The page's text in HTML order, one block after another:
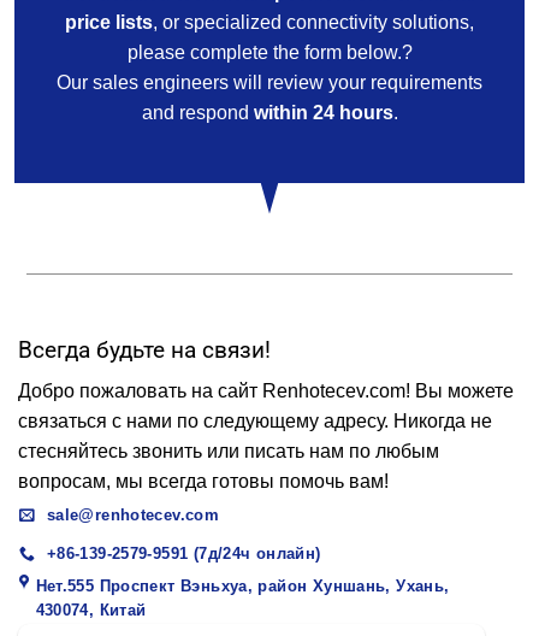
price lists, or specialized connectivity solutions,
please complete the form below.?
Our sales engineers will review your requirements
and respond within 24 hours.
Всегда будьте на связи!
Добро пожаловать на сайт Renhotecev.com! Вы можете
связаться с нами по следующему адресу. Никогда не
стесняйтесь звонить или писать нам по любым
вопросам, мы всегда готовы помочь вам!
sale@renhotecev.com
+86-139-2579-9591 (7д/24ч онлайн)
Нет.555 Проспект Вэньхуа, район Хуншань, Ухань,
430074, Китай